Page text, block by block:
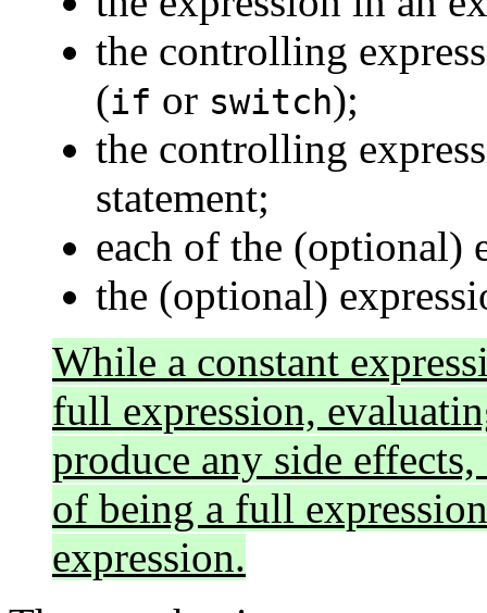
the controlling
(if or switch);
the controlling
statement;
each of the (optional)
the (optional)
While a constant
full expression,
produce any side
of being a full
expression.